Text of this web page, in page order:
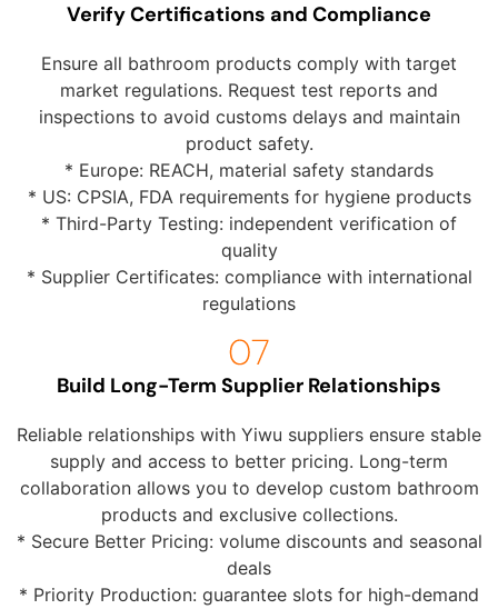
Verify Certifications and Compliance
Ensure all bathroom products comply with target
market regulations. Request test reports and
inspections to avoid customs delays and maintain
product safety.
* Europe: REACH, material safety standards
* US: CPSIA, FDA requirements for hygiene products
* Third-Party Testing: independent verification of
quality
* Supplier Certificates: compliance with international
regulations
Build Long-Term Supplier Relationships
Reliable relationships with Yiwu suppliers ensure stable
supply and access to better pricing. Long-term
collaboration allows you to develop custom bathroom
products and exclusive collections.
* Secure Better Pricing: volume discounts and seasonal
deals
* Priority Production: guarantee slots for high-demand